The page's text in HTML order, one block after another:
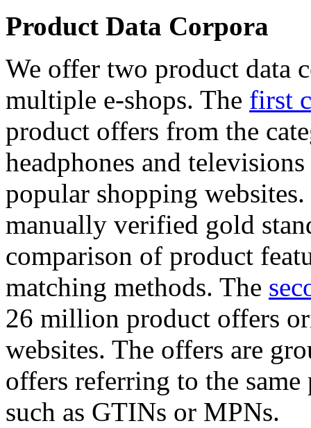
Product Data Corpora
We offer two product data
multiple e-shops. The first
product offers from the
headphones and
popular shopping
manually verified gold
comparison of product
matching methods. The
26 million product offers
websites. The offers are
offers referring to the
such as GTINs or MPNs.